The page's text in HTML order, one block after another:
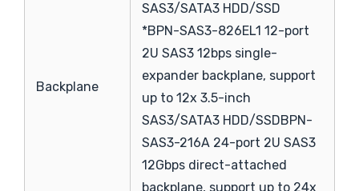
Backplane
SAS3/SATA3 HDD/SSD
*BPN-SAS3-826EL1 12-port
2U SAS3 12bps single-
expander backplane, support
up to 12x 3.5-inch
SAS3/SATA3 HDD/SSDBPN-
SAS3-216A 24-port 2U SAS3
12Gbps direct-attached
backplane, support up to 24x